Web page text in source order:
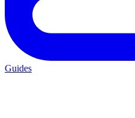
Guides